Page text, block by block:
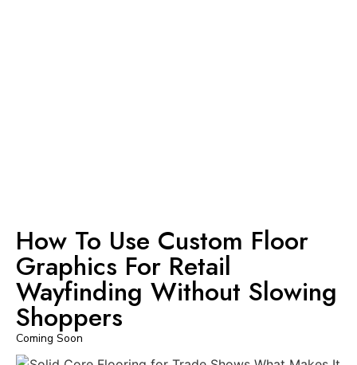
How To Use Custom Floor
Graphics For Retail
Wayfinding Without Slowing
Shoppers
Coming Soon